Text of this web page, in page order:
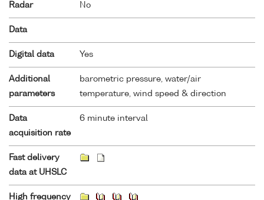
Radar No
Data
Digital data Yes
Additional
parameters
barometric pressure, water/air
temperature, wind speed & direction
Data
acquisition rate
6 minute interval
Fast delivery
data at UHSLC
High frequency